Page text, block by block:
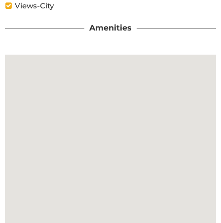
Views-City
Amenities